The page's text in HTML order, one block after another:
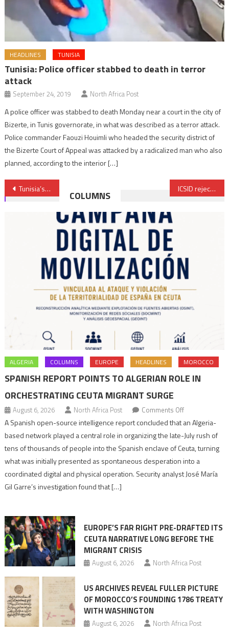
HEADLINES TUNISIA
Tunisia: Police officer stabbed to death in terror
attack
September 24, 2019 North Africa Post
A police officer was stabbed to death Monday near a court in the city of
Bizerte, in Tunis governorate, in what was described as a terror attack.
Police commander Faouzi Houimli who headed the security district of
the Bizerte Court of Appeal was attacked by a radicalized man who also
planned, according to the interior […]
Post
navigation
Tunisia’s Kais Said busy silencing rivals ahead of presidential elections ICSID rejects most Corral Holding’s claims in Samir refinery case
COLUMNS
ALGERIA COLUMNS EUROPE HEADLINES MOROCCO
SPANISH REPORT POINTS TO ALGERIAN ROLE IN
ORCHESTRATING CEUTA MIGRANT SURGE
August 6, 2026 North Africa Post Comments Offon
Spanish
report
points
to
role
Migrant
surge
A Spanish open-source intelligence report concluded that an Algeria-
based network played a central role in organizing the late-July rush of
tens of thousands of people into the Spanish enclave of Ceuta, turning
what was initially presented as spontaneous desperation into a
coordinated digital and physical operation. Security analyst José María
Gil Garre’s investigation found that […]
EUROPE’S FAR RIGHT PRE-DRAFTED ITS
CEUTA NARRATIVE LONG BEFORE THE
MIGRANT CRISIS
August 6, 2026 North Africa Post
US ARCHIVES REVEAL FULLER PICTURE
OF MOROCCO’S FOUNDING 1786 TREATY
WITH WASHINGTON
August 6, 2026 North Africa Post